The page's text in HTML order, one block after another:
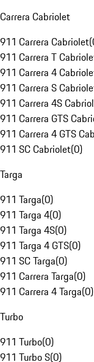
Carrera Cabriolet
911 Carrera Cabriolet(
911 Carrera T
911 Carrera 4
911 Carrera S
911 Carrera 4S
911 Carrera GTS
911 Carrera 4 GTS
911 SC Cabriolet(0)
Targa
911 Targa(0)
911 Targa 4(0)
911 Targa 4S(0)
911 Targa 4 GTS(0)
911 SC Targa(0)
911 Carrera Targa(0)
911 Carrera 4 Targa(0)
Turbo
911 Turbo(0)
911 Turbo S(0)